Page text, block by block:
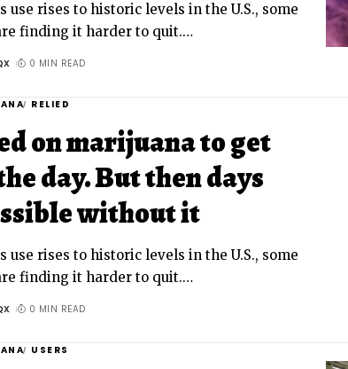
use rises to historic levels in the U.S., some
finding it harder to quit.…
0 MIN READ
RELIED
on marijuana to get
day. But then days
without it
use rises to historic levels in the U.S., some
finding it harder to quit.…
0 MIN READ
USERS